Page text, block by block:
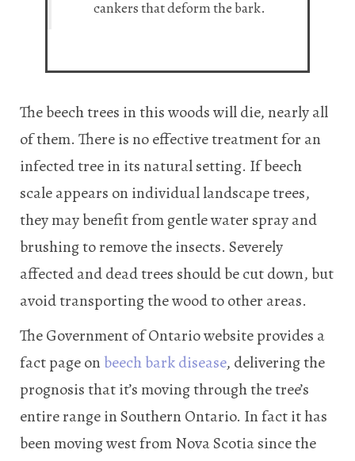
cankers that deform the bark.
The beech trees in this woods will die, nearly all
of them. There is no effective treatment for an
infected tree in its natural setting. If beech
scale appears on individual landscape trees,
they may benefit from gentle water spray and
brushing to remove the insects. Severely
affected and dead trees should be cut down, but
avoid transporting the wood to other areas.
The Government of Ontario website provides a
fact page on beech bark disease, delivering the
prognosis that it’s moving through the tree’s
entire range in Southern Ontario. In fact it has
been moving west from Nova Scotia since the